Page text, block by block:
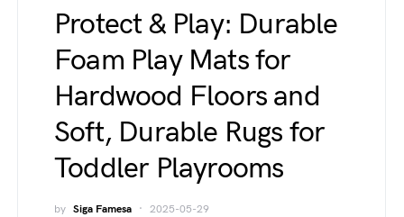
Protect & Play: Durable
Foam Play Mats for
Hardwood Floors and
Soft, Durable Rugs for
Toddler Playrooms
by Siga Famesa 2025-05-29